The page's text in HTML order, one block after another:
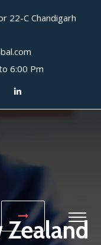
22-C Chandigarh
6:00 Pm